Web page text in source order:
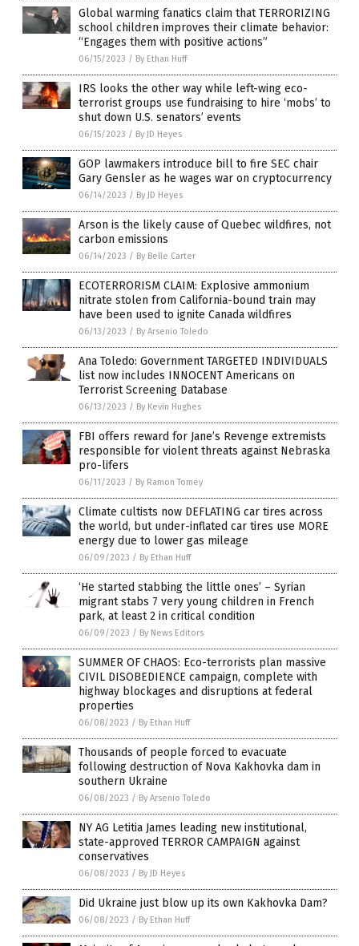
Global warming fanatics claim that TERRORIZING
school children improves their climate behavior:
“Engages them with positive actions”
06/15/2023 / By Ethan Huff
IRS looks the other way while left-wing eco-
terrorist groups use fundraising to hire ‘mobs’ to
shut down U.S. senators’ events
06/15/2023 / By JD Heyes
GOP lawmakers introduce bill to fire SEC chair
Gary Gensler as he wages war on cryptocurrency
06/14/2023 / By JD Heyes
Arson is the likely cause of Quebec wildfires, not
carbon emissions
06/14/2023 / By Belle Carter
ECOTERRORISM CLAIM: Explosive ammonium
nitrate stolen from California-bound train may
have been used to ignite Canada wildfires
06/13/2023 / By Arsenio Toledo
Ana Toledo: Government TARGETED INDIVIDUALS
list now includes INNOCENT Americans on
Terrorist Screening Database
06/13/2023 / By Kevin Hughes
FBI offers reward for Jane’s Revenge extremists
responsible for violent threats against Nebraska
pro-lifers
06/11/2023 / By Ramon Tomey
Climate cultists now DEFLATING car tires across
the world, but under-inflated car tires use MORE
energy due to lower gas mileage
06/09/2023 / By Ethan Huff
‘He started stabbing the little ones’ – Syrian
migrant stabs 7 very young children in French
park, at least 2 in critical condition
06/09/2023 / By News Editors
SUMMER OF CHAOS: Eco-terrorists plan massive
CIVIL DISOBEDIENCE campaign, complete with
highway blockages and disruptions at federal
properties
06/08/2023 / By Ethan Huff
Thousands of people forced to evacuate
following destruction of Nova Kakhovka dam in
southern Ukraine
06/08/2023 / By Arsenio Toledo
NY AG Letitia James leading new institutional,
state-approved TERROR CAMPAIGN against
conservatives
06/08/2023 / By JD Heyes
Did Ukraine just blow up its own Kakhovka Dam?
06/08/2023 / By Ethan Huff